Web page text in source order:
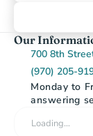
Our
700 8th
(970) 205-
Monday to
answering
Loading…